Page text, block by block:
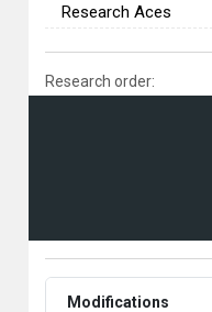
Research Aces
Research order:
Modifications